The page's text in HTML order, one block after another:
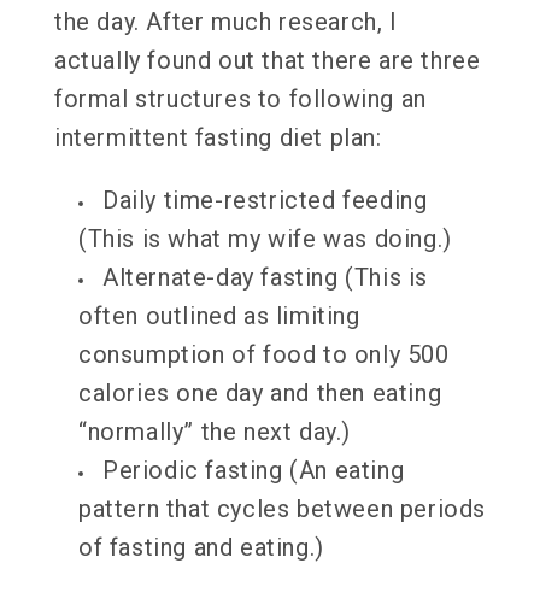
the day. After much research, I
actually found out that there are three
formal structures to following an
intermittent fasting diet plan:
Daily time-restricted feeding
(This is what my wife was doing.)
Alternate-day fasting (This is
often outlined as limiting
consumption of food to only 500
calories one day and then eating
“normally” the next day.)
Periodic fasting (An eating
pattern that cycles between periods
of fasting and eating.)